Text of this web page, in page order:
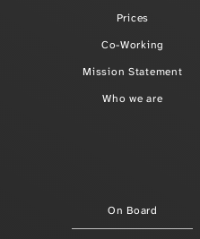
Prices
Co-Working
Mission Statement
Who we are
On Board